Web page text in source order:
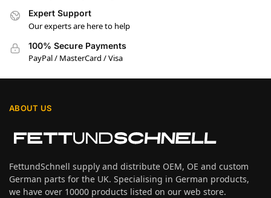
Expert Support
Our experts are here to help
100% Secure Payments
PayPal / MasterCard / Visa
ABOUT US
FettundSchnell supply and distribute OEM, OE and custom
German parts for the UK. Specialising in German products,
we have over 10000 products listed on our web store.